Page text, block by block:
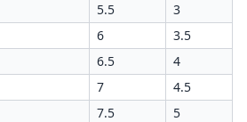
5.5
3
6
3.5
6.5
4
7
4.5
7.5
5